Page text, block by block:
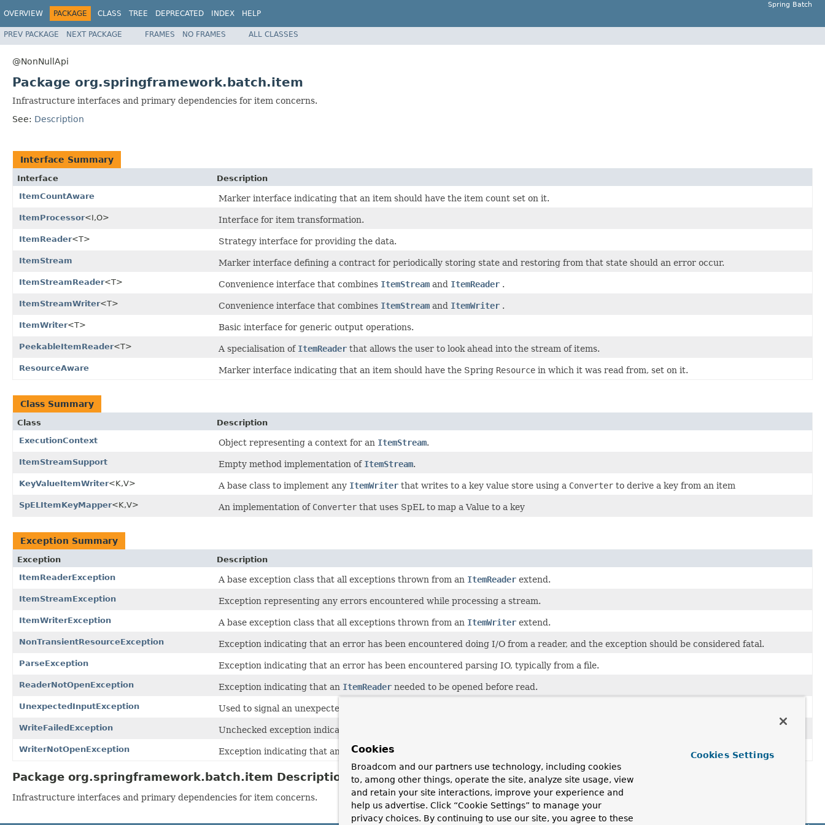
OVERVIEW PACKAGE CLASS TREE DEPRECATED INDEX HELP
Spring Batch
PREV PACKAGE NEXT PACKAGE FRAMES NO FRAMES ALL CLASSES
@NonNullApi
Package org.springframework.batch.item
Infrastructure interfaces and primary dependencies for item concerns.
See: Description
Interface Summary
Interface
Description
ItemCountAware
Marker interface indicating that an item should have the item count set on it.
ItemProcessor<I,O> Interface for item transformation.
ItemReader<T> Strategy interface for providing the data.
ItemStream Marker interface defining a contract for periodically storing state and restoring from that state should an error occur.
ItemStreamReader<T> Convenience interface that combines ItemStream and ItemReader .
ItemStreamWriter<T> Convenience interface that combines ItemStream and ItemWriter .
ItemWriter<T> Basic interface for generic output operations.
PeekableItemReader<T> A specialisation of ItemReader that allows the user to look ahead into the stream of items.
ResourceAware Marker interface indicating that an item should have the Spring Resource in which it was read from, set on it.
Class Summary
Class
Description
ExecutionContext
Object representing a context for an ItemStream.
ItemStreamSupport Empty method implementation of ItemStream.
KeyValueItemWriter<K,V> A base class to implement any ItemWriter that writes to a key value store using a Converter to derive a key from an item
SpELItemKeyMapper<K,V> An implementation of Converter that uses SpEL to map a Value to a key
Exception Summary
Exception
Description
ItemReaderException
A base exception class that all exceptions thrown from an ItemReader extend.
ItemStreamException Exception representing any errors encountered while processing a stream.
ItemWriterException A base exception class that all exceptions thrown from an ItemWriter extend.
NonTransientResourceException Exception indicating that an error has been encountered doing I/O from a reader, and the exception should be considered fatal.
ParseException Exception indicating that an error has been encountered parsing IO, typically from a file.
ReaderNotOpenException Exception indicating that an ItemReader needed to be opened before read.
UnexpectedInputException Used to signal an unexpected end of an input or message stream.
WriteFailedException Unchecked exception indicating that an error has occurred while trying to clear a buffer on a rollback.
WriterNotOpenException Exception indicating that an ItemWriterneeded to be opened before being written to.
Package org.springframework.batch.item Description
Infrastructure interfaces and primary dependencies for item concerns.
Cookies
Broadcom and our partners use technology, including cookies
to, among other things, operate the site, analyze site usage, view
and retain your site interactions, improve your experience and
help us advertise. Click “Cookie Settings” to manage your
privacy choices. By continuing to use our site, you agree to these
Cookies Settings